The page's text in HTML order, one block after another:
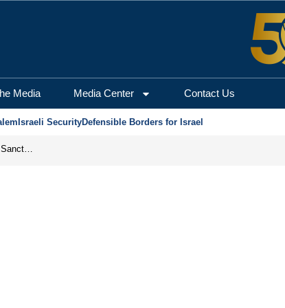
Media Media Center Contact Us
Israeli SecurityDefensible Borders for Israel
From Frozen Assets to Global Oil Shock: How U.S. Sanctions and Iran’s Hormuz Threat Could Reshape Energy Markets